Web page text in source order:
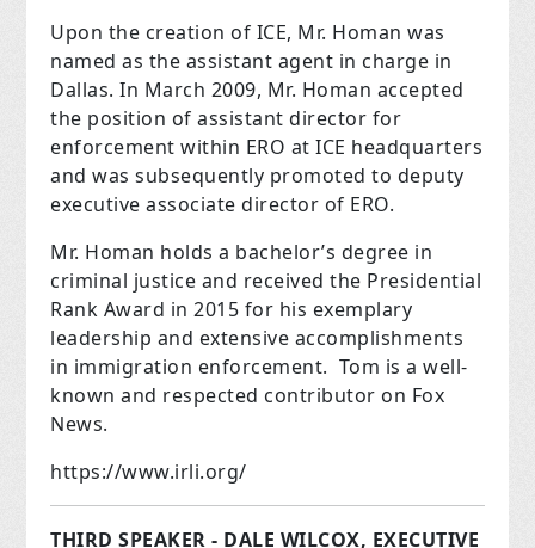
Upon the creation of ICE, Mr. Homan was
named as the assistant agent in charge in
Dallas. In March 2009, Mr. Homan accepted
the position of assistant director for
enforcement within ERO at ICE headquarters
and was subsequently promoted to deputy
executive associate director of ERO.
Mr. Homan holds a bachelor’s degree in
criminal justice and received the Presidential
Rank Award in 2015 for his exemplary
leadership and extensive accomplishments
in immigration enforcement. Tom is a well-
known and respected contributor on Fox
News.
https://www.irli.org/
THIRD SPEAKER - DALE WILCOX, EXECUTIVE